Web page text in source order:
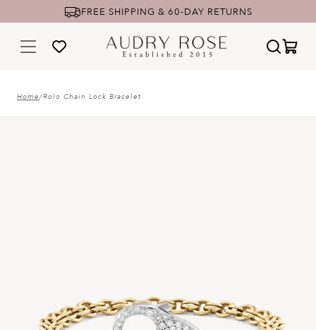
FREE SHIPPING & 60-DAY RETURNS
Home/Rolo Chain Lock Bracelet